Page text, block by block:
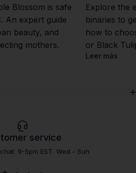
Blossom is safe
An expert guide
beauty, and
mothers.
Explore the
binaries to
how to
or Black
Leer más
service
9-5pm EST. Wed - Sun